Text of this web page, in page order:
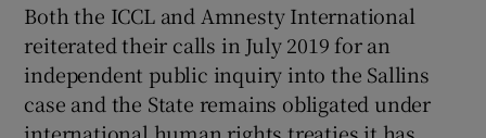
Both the ICCL and Amnesty International
reiterated their calls in July 2019 for an
independent public inquiry into the Sallins
case and the State remains obligated under